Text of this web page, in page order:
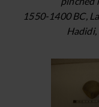
1550-1400 BC,
Hadidi,